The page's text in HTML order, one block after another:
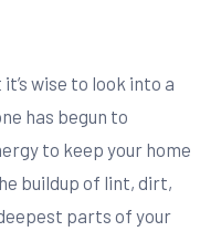
wise to look into a
has begun to
to keep your home
buildup of lint, dirt,
parts of your